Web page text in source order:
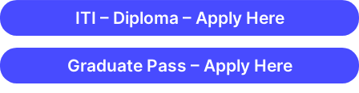
ITI – Diploma – Apply Here
Graduate Pass – Apply Here